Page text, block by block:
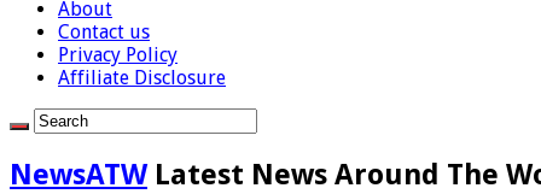
About
Contact us
Privacy Policy
Affiliate Disclosure
NewsATW Latest News Around The